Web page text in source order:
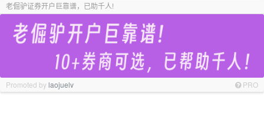
老倔驴证券开户巨靠谱，已助千人!
Promoted bylaojuelv PRO